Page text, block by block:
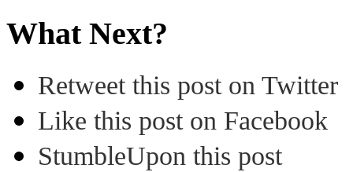
What Next?
Retweet this post on Twitter
Like this post on Facebook
StumbleUpon this post